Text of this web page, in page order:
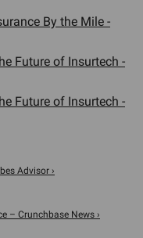
By the Mile -
Future of Insurtech -
Future of Insurtech -
Advisor ›
– Crunchbase News ›